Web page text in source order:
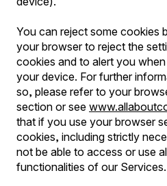
You can reject some cookies
your browser to reject the
cookies and to alert you
your device. For further
so, please refer to your
section or see
that if you use your browser
cookies, including strictly
not be able to access or use
functionalities of our Services.